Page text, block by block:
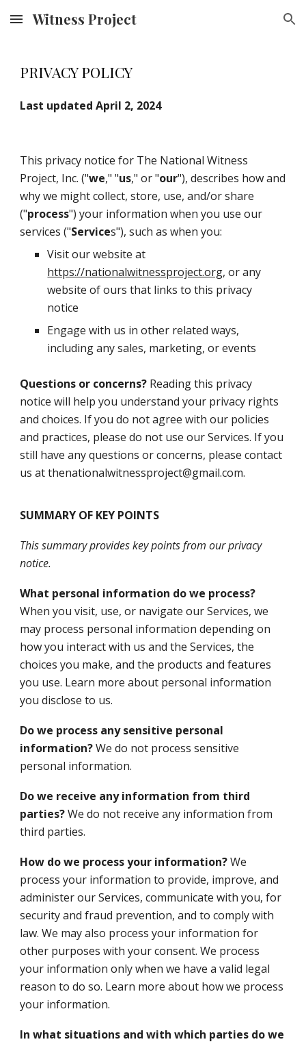
Skip to main content Skip to navigation
Witness Project
PRIVACY POLICY
Last updated April 2, 2024
This privacy notice for The National Witness
Project, Inc. ("we," "us," or "our"), describes how and
why we might collect, store, use, and/or share
("process") your information when you use our
services ("Services"), such as when you:
Visit our website at
https://nationalwitnessproject.org, or any
website of ours that links to this privacy
notice
Engage with us in other related ways,
including any sales, marketing, or events
Questions or concerns? Reading this privacy
notice will help you understand your privacy rights
and choices. If you do not agree with our policies
and practices, please do not use our Services. If you
still have any questions or concerns, please contact
us at thenationalwitnessproject@gmail.com.
SUMMARY OF KEY POINTS
This summary provides key points from our privacy
notice.
What personal information do we process?
When you visit, use, or navigate our Services, we
may process personal information depending on
how you interact with us and the Services, the
choices you make, and the products and features
you use. Learn more about personal information
you disclose to us.
Do we process any sensitive personal
information?We do not process sensitive
personal information.
Do we receive any information from third
parties?We do not receive any information from
third parties.
How do we process your information?We
process your information to provide, improve, and
administer our Services, communicate with you, for
security and fraud prevention, and to comply with
law. We may also process your information for
other purposes with your consent. We process
your information only when we have a valid legal
reason to do so. Learn more about how we process
your information.
In what situations and with which parties do we